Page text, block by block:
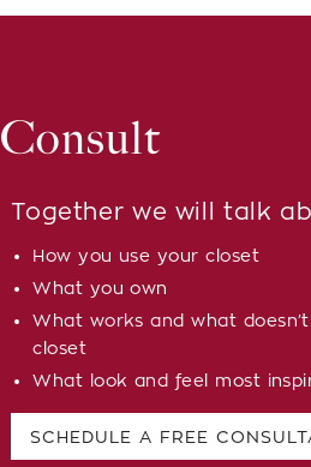
Consult
Together we will talk
How you use your closet
What you own
What works and what
closet
What look and feel most
SCHEDULE A FREE